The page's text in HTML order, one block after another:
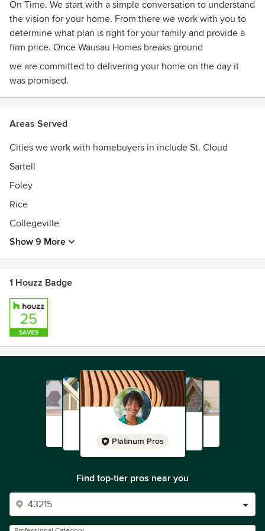
On Time. We start with a simple conversation to understand
the vision for your home. From there we work with you to
determine what plan is right for your family and provide a
firm price. Once Wausau Homes breaks ground
we are committed to delivering your home on the day it
was promised.
Areas Served
Cities we work with homebuyers in include St. Cloud
Sartell
Foley
Rice
Collegeville
Show 9 More
1 Houzz Badge
Platinum Pros
Find top-tier pros near you